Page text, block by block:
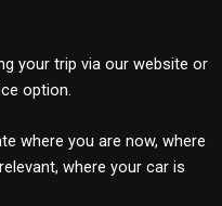
your trip via our website or
option.
where you are now, where
where your car is